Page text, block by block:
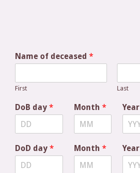
Name of deceased *
First Last
DoB day * Month * Year
DoD day * Month * Year